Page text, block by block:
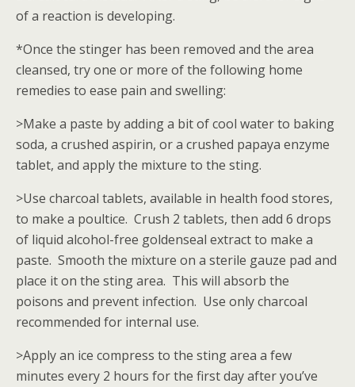
of a reaction is developing.
*Once the stinger has been removed and the area
cleansed, try one or more of the following home
remedies to ease pain and swelling:
>Make a paste by adding a bit of cool water to baking
soda, a crushed aspirin, or a crushed papaya enzyme
tablet, and apply the mixture to the sting.
>Use charcoal tablets, available in health food stores,
to make a poultice. Crush 2 tablets, then add 6 drops
of liquid alcohol-free goldenseal extract to make a
paste. Smooth the mixture on a sterile gauze pad and
place it on the sting area. This will absorb the
poisons and prevent infection. Use only charcoal
recommended for internal use.
>Apply an ice compress to the sting area a few
minutes every 2 hours for the first day after you’ve